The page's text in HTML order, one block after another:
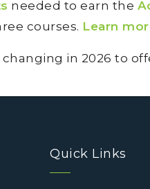
needed to earn the
courses. Learn
in 2026 to
Quick Links